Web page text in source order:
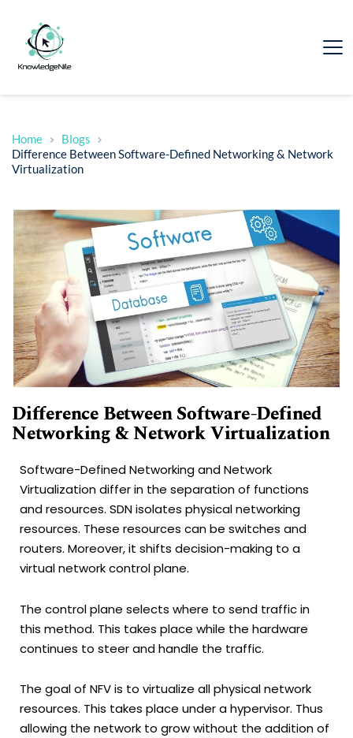
Home
Blogs
Difference Between Software-Defined Networking & Network
Virtualization
Difference Between Software-Defined
Networking & Network Virtualization
Software-Defined Networking and Network
Virtualization differ in the separation of functions
and resources. SDN isolates physical networking
resources. These resources can be switches and
routers. Moreover, it shifts decision-making to a
virtual network control plane.
The control plane selects where to send traffic in
this method. This takes place while the hardware
continues to steer and handle the traffic.
The goal of NFV is to virtualize all physical network
resources. This takes place under a hypervisor. Thus
allowing the network to grow without the addition of